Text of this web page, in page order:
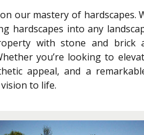
our mastery of hardscapes.
hardscapes into any
with stone and brick
you’re looking to
appeal, and a
to life.